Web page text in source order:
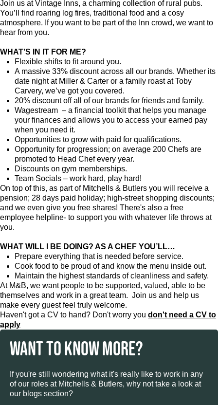
Join us at Vintage Inns, a charming collection of rural pubs.
You’ll find roaring log fires, traditional food and a cosy
atmosphere. If you want to be part of the Inn crowd, we want to
hear from you.
WHAT’S IN IT FOR ME?
Flexible shifts to fit around you.
A massive 33% discount across all our brands. Whether its
date night at Miller & Carter or a family roast at Toby
Carvery, we’ve got you covered.
20% discount off all of our brands for friends and family.
Wagestream – a financial toolkit that helps you manage
your finances and allows you to access your earned pay
when you need it.
Opportunities to grow with paid for qualifications.
Opportunity for progression; on average 200 Chefs are
promoted to Head Chef every year.
Discounts on gym memberships.
Team Socials – work hard, play hard!
On top of this, as part of Mitchells & Butlers you will receive a
pension; 28 days paid holiday; high-street shopping discounts;
and we even give you free shares! There's also a free
employee helpline- to support you with whatever life throws at
you.
WHAT WILL I BE DOING? AS A CHEF YOU’LL…
Prepare everything that is needed before service.
Cook food to be proud of and know the menu inside out.
Maintain the highest standards of cleanliness and safety.
At M&B, we want people to be supported, valued, able to be
themselves and work in a great team. Join us and help us
make every guest feel truly welcome.
Haven't got a CV to hand? Don't worry you don't need a CV to
apply
WANT TO KNOW MORE?
If you're still wondering what it's really like to work in any
of our roles at Mitchells & Butlers, why not take a look at
our blogs section?